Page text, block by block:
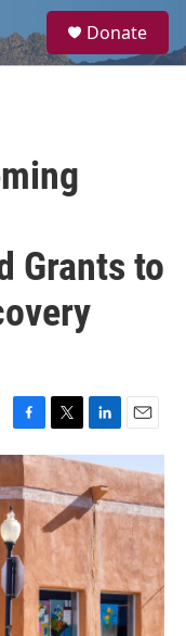
a
Donate
Grants to
a
e
b
o
o
k
w
t
t
e
r
i
n
k
e
d
I
n
m
a
i
l